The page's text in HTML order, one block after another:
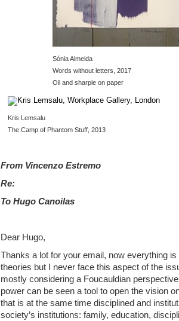
Sónia Almeida
Words without letters, 2017
Oil and sharpie on paper
Kris Lemsalu
The Camp of Phantom Stuff, 2013
From Vincenzo Estremo
Re:
To Hugo Canoilas
Dear Hugo,
Thanks a lot for your email, now everything
theories but I never face this aspect of the
mostly considering a Foucauldian
power can be seen a tool to open the vision
that is at the same time disciplined and
society’s institutions: family, education,